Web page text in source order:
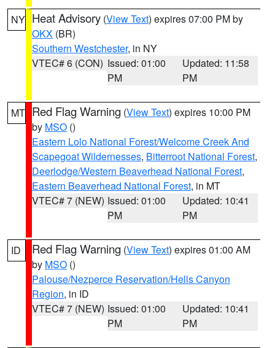
NY Heat Advisory (View Text) expires 07:00 PM by
OKX (BR)
Southern Westchester, in NY
VTEC# 6 (CON) Issued: 01:00
PM
Updated: 11:58
PM
MT Red Flag Warning (View Text) expires 10:00 PM
by MSO ()
Eastern Lolo National Forest/Welcome Creek And
Scapegoat Wildernesses, Bitterroot National Forest,
Deerlodge/Western Beaverhead National Forest,
Eastern Beaverhead National Forest, in MT
VTEC# 7 (NEW) Issued: 01:00
PM
Updated: 10:41
PM
ID Red Flag Warning (View Text) expires 01:00 AM
by MSO ()
Palouse/Nezperce Reservation/Hells Canyon
Region, in ID
VTEC# 7 (NEW) Issued: 01:00
PM
Updated: 10:41
PM